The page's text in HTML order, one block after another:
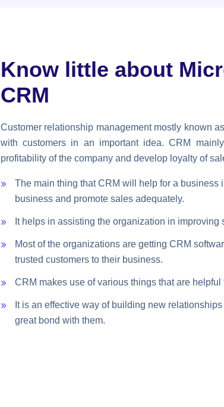
Know little about
CRM
Customer relationship management mostly known
with customers in an important idea. CRM
profitability of the company and develop loyalty of
The main thing that CRM will help for a business
business and promote sales adequately.
It helps in assisting the organization in improving
Most of the organizations are getting CRM
trusted customers to their business.
CRM makes use of various things that are
It is an effective way of building new
great bond with them.